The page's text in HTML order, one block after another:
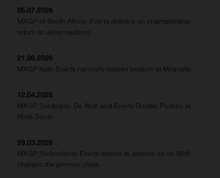
05.07.2026
MXGP of South Africa: Everts delivers on championship
return to Johannesburg
21.06.2026
MXGP Italy: Everts narrowly misses podium at Miravalle
12.04.2026
MXGP Sardegna: De Wolf and Everts Double Podium at
Riola Sardo
29.03.2026
MXGP Switzerland: Everts storms to podium as de Wolf
charges the premier class